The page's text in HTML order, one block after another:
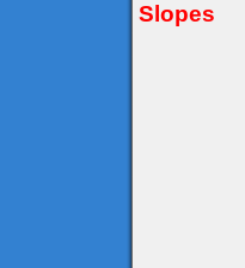
Slopes